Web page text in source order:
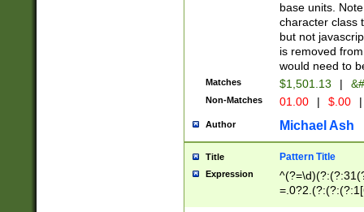
base units.
character class
but not
is removed
would need to
Matches $1,501.13 |
Non-Matches 01.00 | $.00 |
Author Michael Ash
Title Pattern Title
Expression